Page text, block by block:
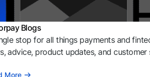
Blogs
stop for all things payments and
advice, product updates, and customer
More